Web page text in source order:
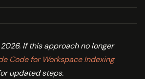
If this approach no longer
Code for Workspace Indexing
updated steps.